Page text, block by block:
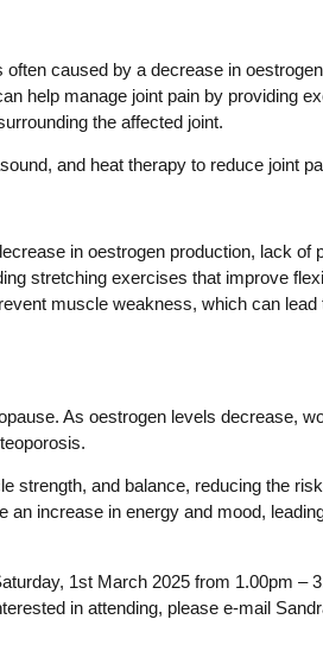
caused by a decrease in
help manage joint pain by providing
the affected joint.
and heat therapy to reduce joint
in oestrogen production, lack of
stretching exercises that improve
muscle weakness, which can lead
As oestrogen levels decrease,
strength, and balance, reducing the
increase in energy and mood,
1st March 2025 from 1.00pm –
in attending, please e-mail